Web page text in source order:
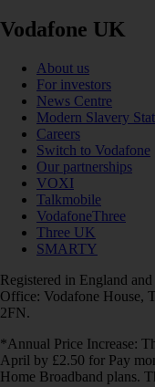
Vodafone UK
About us
For investors
News Centre
Modern Slavery
Careers
Switch to Vodafone
Our partnerships
VOXI
Talkmobile
VodafoneThree
Three UK
SMARTY
Registered in England
Office: Vodafone House,
2FN.
*Annual Price Increase:
April by £2.50 for Pay
Home Broadband plans.